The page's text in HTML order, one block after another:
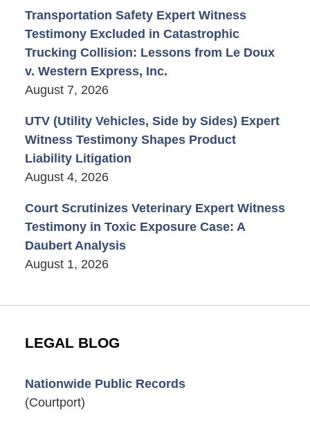
Transportation Safety Expert Witness
Testimony Excluded in Catastrophic
Trucking Collision: Lessons from Le Doux
v. Western Express, Inc.
August 7, 2026
UTV (Utility Vehicles, Side by Sides) Expert
Witness Testimony Shapes Product
Liability Litigation
August 4, 2026
Court Scrutinizes Veterinary Expert Witness
Testimony in Toxic Exposure Case: A
Daubert Analysis
August 1, 2026
LEGAL BLOG
Nationwide Public Records
(Courtport)